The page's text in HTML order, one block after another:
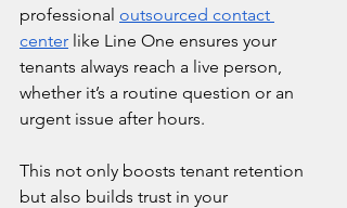
professional outsourced contact
center like Line One ensures your
tenants always reach a live person,
whether it’s a routine question or an
urgent issue after hours.
This not only boosts tenant retention
but also builds trust in your